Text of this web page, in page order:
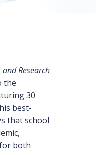
Research
the
30
best-
that school
both